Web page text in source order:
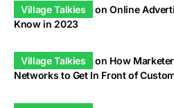
Village Talkies onOnline
Know in 2023
Village Talkies on How
Networks to Get In Front of